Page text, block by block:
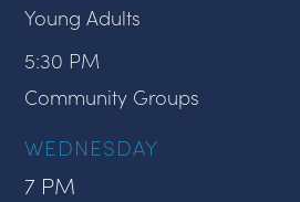
Young Adults
5:30 PM
Community Groups
WEDNESDAY
7 PM